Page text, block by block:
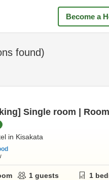
Become a
found)
Single room |
in Kisakata
1 guests 1